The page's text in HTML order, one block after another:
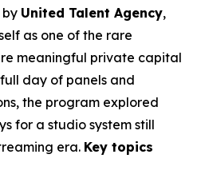
by United Talent Agency,
as one of the rare
meaningful private capital
day of panels and
the program explored
for a studio system still
era. Key topics